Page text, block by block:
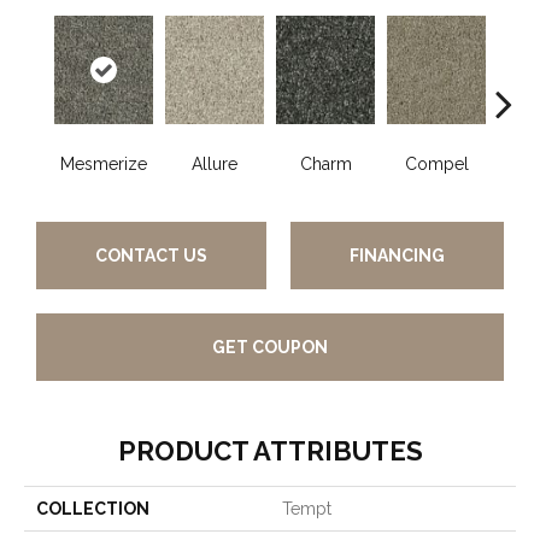
Mesmerize Allure Charm Compel
CONTACT US FINANCING
GET COUPON
PRODUCT ATTRIBUTES
COLLECTION Tempt